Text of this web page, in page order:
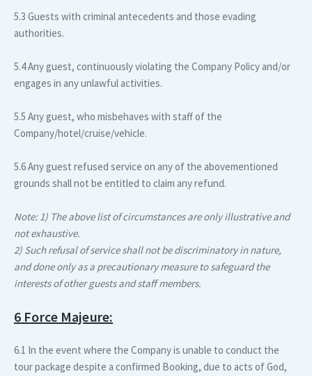
5.3 Guests with criminal antecedents and those evading
authorities.
5.4 Any guest, continuously violating the Company Policy and/or
engages in any unlawful activities.
5.5 Any guest, who misbehaves with staff of the
Company/hotel/cruise/vehicle.
5.6 Any guest refused service on any of the abovementioned
grounds shall not be entitled to claim any refund.
Note: 1) The above list of circumstances are only illustrative and
not exhaustive.
2) Such refusal of service shall not be discriminatory in nature,
and done only as a precautionary measure to safeguard the
interests of other guests and staff members.
6 Force Majeure:
6.1 In the event where the Company is unable to conduct the
tour package despite a confirmed Booking, due to acts of God,